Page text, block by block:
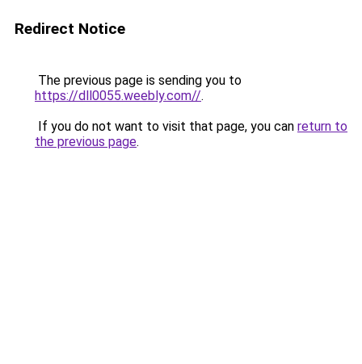
Redirect Notice
The previous page is sending you to
https://dll0055.weebly.com//.
If you do not want to visit that page, you can return to
the previous page.